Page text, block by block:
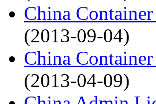
China
(2013-09-04)
China
(2013-04-09)